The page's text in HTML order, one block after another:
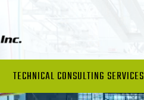
TECHNICAL CONSULTING SERVICES